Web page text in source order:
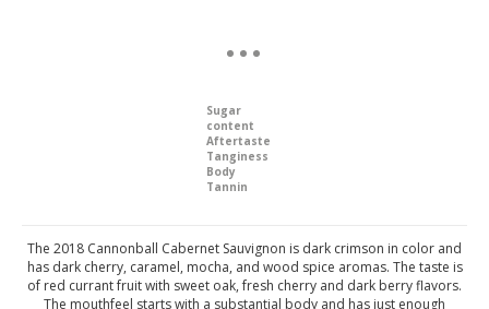
Sugar
content
Aftertaste
Tanginess
Body
Tannin
The 2018 Cannonball Cabernet Sauvignon is dark crimson in color and
has dark cherry, caramel, mocha, and wood spice aromas. The taste is
of red currant fruit with sweet oak, fresh cherry and dark berry flavors.
The mouthfeel starts with a substantial body and has just enough